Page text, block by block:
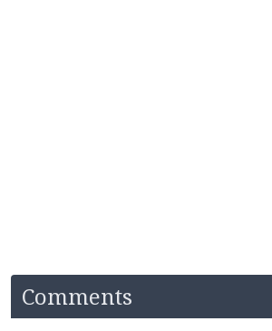
Comments